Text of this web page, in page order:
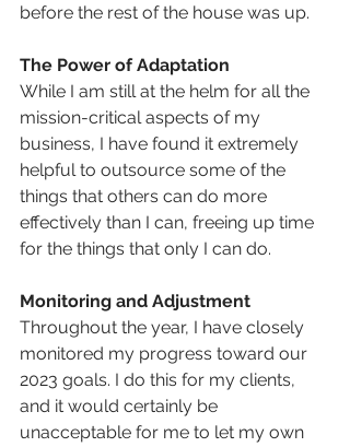
before the rest of the house was up.
The Power of Adaptation
While I am still at the helm for all the
mission-critical aspects of my
business, I have found it extremely
helpful to outsource some of the
things that others can do more
effectively than I can, freeing up time
for the things that only I can do.
Monitoring and Adjustment
Throughout the year, I have closely
monitored my progress toward our
2023 goals. I do this for my clients,
and it would certainly be
unacceptable for me to let my own